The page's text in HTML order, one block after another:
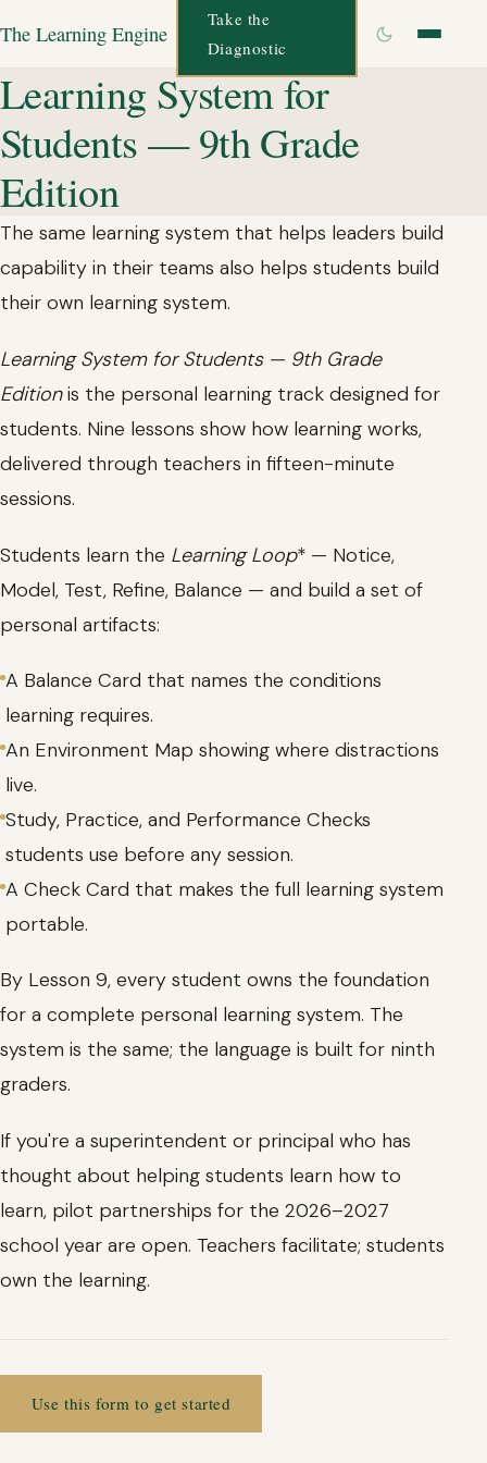
The Learning Engine
Take the
Diagnostic
Learning System for
Students — 9th Grade
Edition
The same learning system that helps leaders build
capability in their teams also helps students build
their own learning system.
Learning System for Students — 9th Grade
Editionis the personal learning track designed for
students. Nine lessons show how learning works,
delivered through teachers in fifteen-minute
sessions.
Students learn the Learning Loop* — Notice,
Model, Test, Refine, Balance — and build a set of
personal artifacts:
A Balance Card that names the conditions
learning requires.
An Environment Map showing where distractions
live.
Study, Practice, and Performance Checks
students use before any session.
A Check Card that makes the full learning system
portable.
By Lesson 9, every student owns the foundation
for a complete personal learning system. The
system is the same; the language is built for ninth
graders.
If you're a superintendent or principal who has
thought about helping students learn how to
learn, pilot partnerships for the 2026–2027
school year are open. Teachers facilitate; students
own the learning.
Use this form to get started